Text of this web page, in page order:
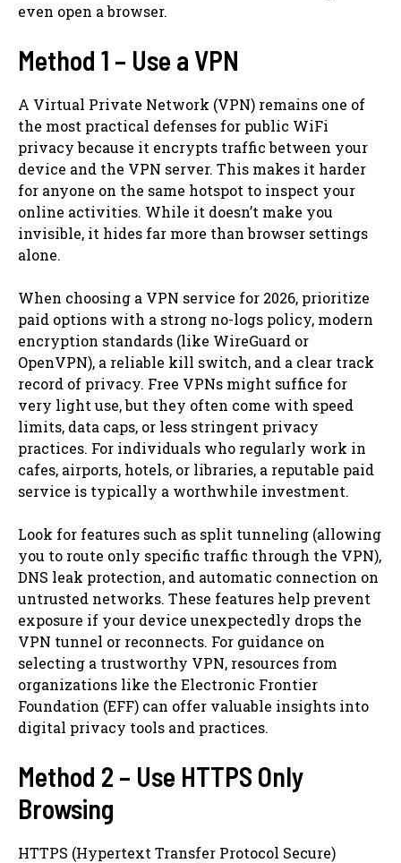
even open a browser.
Method 1 – Use a VPN
A Virtual Private Network (VPN) remains one of
the most practical defenses for public WiFi
privacy because it encrypts traffic between your
device and the VPN server. This makes it harder
for anyone on the same hotspot to inspect your
online activities. While it doesn’t make you
invisible, it hides far more than browser settings
alone.
When choosing a VPN service for 2026, prioritize
paid options with a strong no-logs policy, modern
encryption standards (like WireGuard or
OpenVPN), a reliable kill switch, and a clear track
record of privacy. Free VPNs might suffice for
very light use, but they often come with speed
limits, data caps, or less stringent privacy
practices. For individuals who regularly work in
cafes, airports, hotels, or libraries, a reputable paid
service is typically a worthwhile investment.
Look for features such as split tunneling (allowing
you to route only specific traffic through the VPN),
DNS leak protection, and automatic connection on
untrusted networks. These features help prevent
exposure if your device unexpectedly drops the
VPN tunnel or reconnects. For guidance on
selecting a trustworthy VPN, resources from
organizations like the Electronic Frontier
Foundation (EFF) can offer valuable insights into
digital privacy tools and practices.
Method 2 – Use HTTPS Only
Browsing
HTTPS (Hypertext Transfer Protocol Secure)